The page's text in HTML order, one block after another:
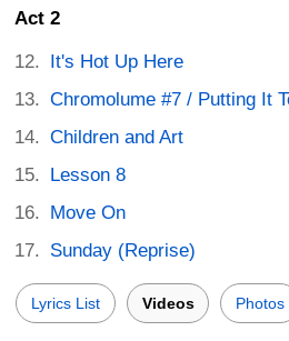
Act 2
It's Hot Up Here
Chromolume #7 / Putting It
Children and Art
Lesson 8
Move On
Sunday (Reprise)
Lyrics List Videos Photos